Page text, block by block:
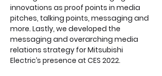
innovations as proof points in media
pitches, talking points, messaging and
more. Lastly, we developed the
messaging and overarching media
relations strategy for Mitsubishi
Electric’s presence at CES 2022.  ​